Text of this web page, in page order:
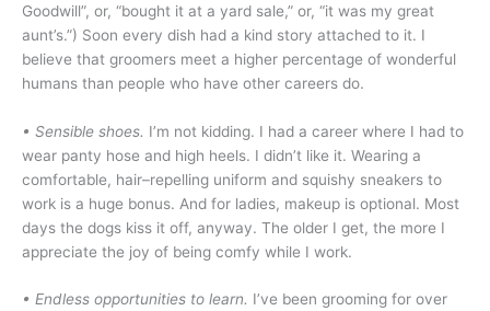
Goodwill”, or, “bought it at a yard sale,” or, “it was my great
aunt’s.”) Soon every dish had a kind story attached to it. I
believe that groomers meet a higher percentage of wonderful
humans than people who have other careers do.
• Sensible shoes. I’m not kidding. I had a career where I had to
wear panty hose and high heels. I didn’t like it. Wearing a
comfortable, hair–repelling uniform and squishy sneakers to
work is a huge bonus. And for ladies, makeup is optional. Most
days the dogs kiss it off, anyway. The older I get, the more I
appreciate the joy of being comfy while I work.
• Endless opportunities to learn. I’ve been grooming for over